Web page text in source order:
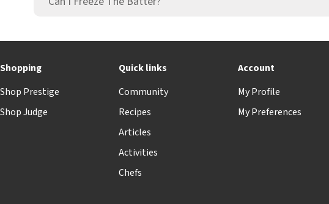
Shopping
Shop Prestige
Shop Judge
Quick links
Community
Recipes
Articles
Activities
Chefs
Account
My Profile
My Preferences